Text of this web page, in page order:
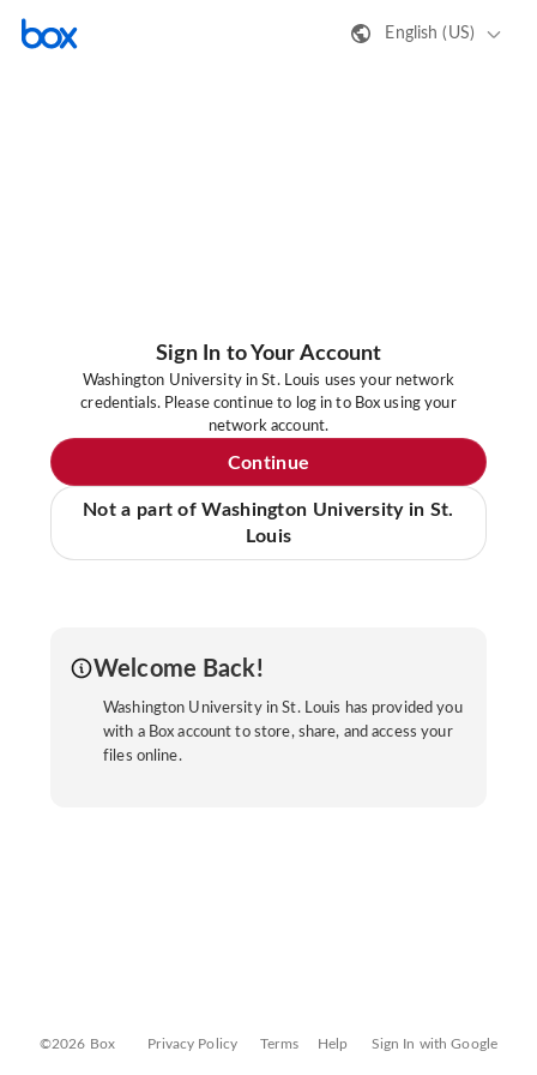
English (US)
Sign In to Your Account
Washington University in St. Louis uses your network
credentials. Please continue to log in to Box using your
network account.
Continue
Not a part of Washington University in St.
Louis
Welcome Back!
Washington University in St. Louis has provided you
with a Box account to store, share, and access your
files online.
©2026 Box Privacy Policy Terms Help Sign In with Google